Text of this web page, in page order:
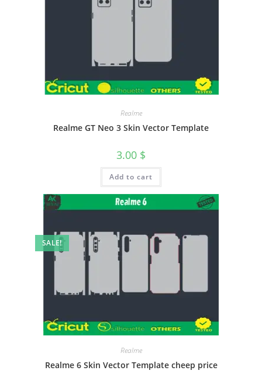
Realme
Realme GT Neo 3 Skin Vector Template
3.00 $
Add to cart
SALE!
Realme
Realme 6 Skin Vector Template cheep price